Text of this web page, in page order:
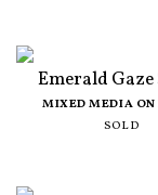
Emerald
MIXED MEDIA ON
SOLD